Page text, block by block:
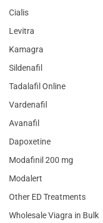
Cialis
Levitra
Kamagra
Sildenafil
Tadalafil Online
Vardenafil
Avanafil
Dapoxetine
Modafinil 200 mg
Modalert
Other ED Treatments
Wholesale Viagra in Bulk